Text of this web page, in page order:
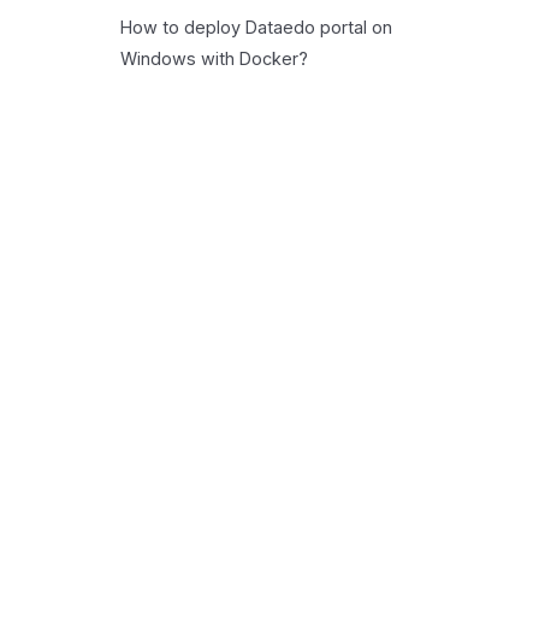
How to deploy Dataedo portal on
Windows with Docker?